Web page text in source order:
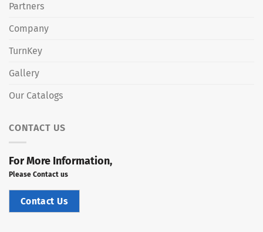
Partners
Company
TurnKey
Gallery
Our Catalogs
CONTACT US
For More Information,
Please Contact us
Contact Us